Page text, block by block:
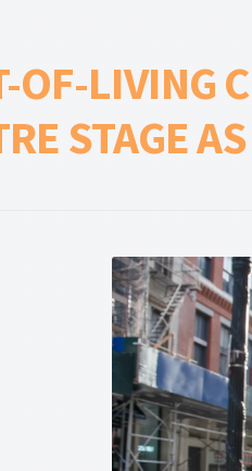
OF-LIVING
STAGE